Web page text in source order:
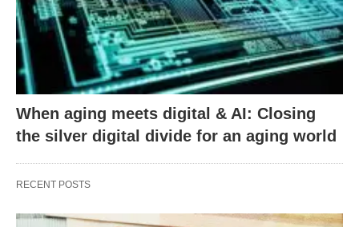
When aging meets digital & AI: Closing
the silver digital divide for an aging world
RECENT POSTS